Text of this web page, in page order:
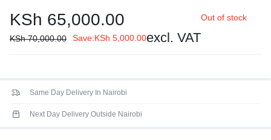
Processor Family: 13th Generation Intel® Core™ i5
Display:14" FHD (1920x1080) TN 250nits Anti-glare, 45%
KSh 65,000.00
KSh70,000.00 Save:KSh 5,000.00excl. VAT
Out of stock
Same Day Delivery In Nairobi
Next Day Delivery Outside Nairobi